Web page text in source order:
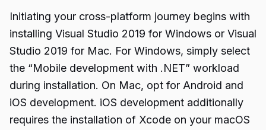
Initiating your cross-platform journey begins with
installing Visual Studio 2019 for Windows or Visual
Studio 2019 for Mac. For Windows, simply select
the “Mobile development with .NET” workload
during installation. On Mac, opt for Android and
iOS development. iOS development additionally
requires the installation of Xcode on your macOS